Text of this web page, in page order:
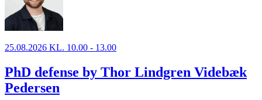
25.08.2026 KL. 10.00 - 13.00
PhD defense by Thor Lindgren Videbæk
Pedersen